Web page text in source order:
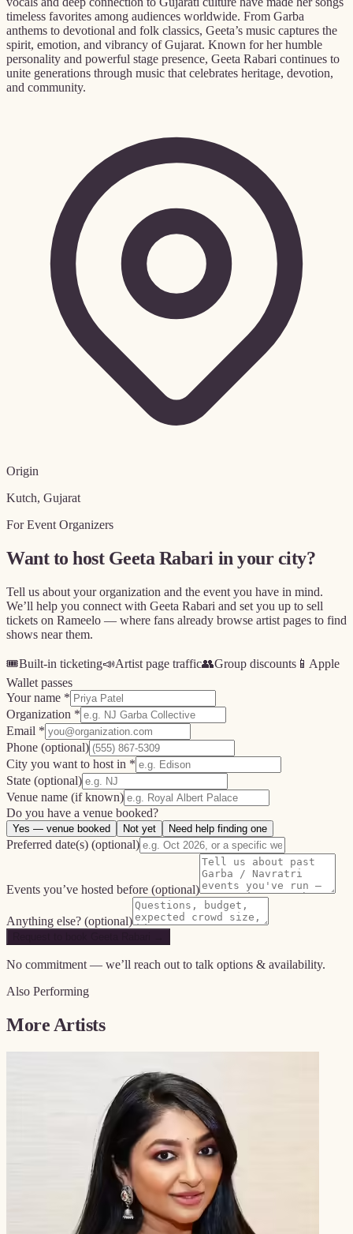
timeless favorites among audiences worldwide. From Garba
anthems to devotional and folk classics, Geeta’s music captures the
spirit, emotion, and vibrancy of Gujarat. Known for her humble
personality and powerful stage presence, Geeta Rabari continues to
unite generations through music that celebrates heritage, devotion,
and community.
Origin
Kutch, Gujarat
For Event Organizers
Want to host Geeta Rabari in your city?
Tell us about your organization and the event you have in mind.
We’ll help you connect with Geeta Rabari and set you up to sell
tickets on Rameelo — where fans already browse artist pages to find
shows near them.
🎟️Built-in ticketing📣Artist page traffic👥Group discounts 📱 Apple
Wallet passes
Your name *
Organization *
Email *
Phone (optional)
City you want to host in *
State (optional)
Venue name (if known)
Do you have a venue booked?
Yes — venue booked Not yet Need help finding one
Preferred date(s) (optional)
Events you’ve hosted before (optional)
Anything else? (optional)
No commitment — we’ll reach out to talk options & availability.
Also Performing
More Artists